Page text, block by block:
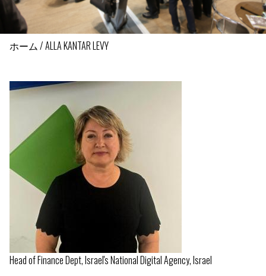
パ
ン
ホーム ALLA KANTAR LEVY
Head of Finance Dept, Israel's National Digital Agency, Israel